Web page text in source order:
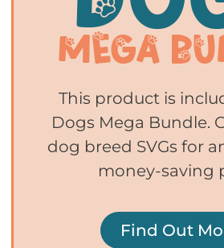
This product is
Dogs Mega Bundle.
dog breed SVGs for
money-saving
Find Out